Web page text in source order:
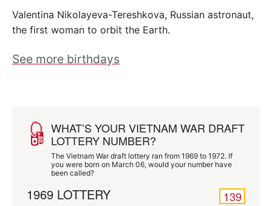
Valentina Nikolayeva-Tereshkova, Russian astronaut,
the first woman to orbit the Earth.
See more birthdays
WHAT’S YOUR VIETNAM WAR DRAFT
LOTTERY NUMBER?
The Vietnam War draft lottery ran from 1969 to 1972. If
you were born on March 06, would your number have
been called?
1969 LOTTERY 139